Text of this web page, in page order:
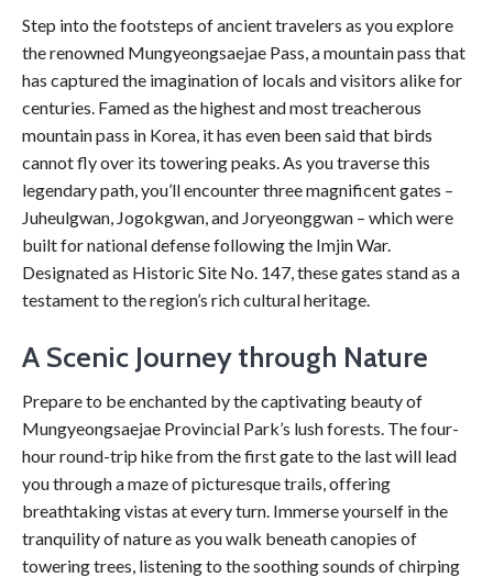
Step into the footsteps of ancient travelers as you explore
the renowned Mungyeongsaejae Pass, a mountain pass that
has captured the imagination of locals and visitors alike for
centuries. Famed as the highest and most treacherous
mountain pass in Korea, it has even been said that birds
cannot fly over its towering peaks. As you traverse this
legendary path, you’ll encounter three magnificent gates –
Juheulgwan, Jogokgwan, and Joryeonggwan – which were
built for national defense following the Imjin War.
Designated as Historic Site No. 147, these gates stand as a
testament to the region’s rich cultural heritage.
A Scenic Journey through Nature
Prepare to be enchanted by the captivating beauty of
Mungyeongsaejae Provincial Park’s lush forests. The four-
hour round-trip hike from the first gate to the last will lead
you through a maze of picturesque trails, offering
breathtaking vistas at every turn. Immerse yourself in the
tranquility of nature as you walk beneath canopies of
towering trees, listening to the soothing sounds of chirping